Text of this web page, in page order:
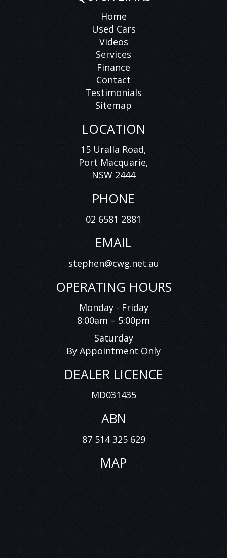
Home
Used Cars
Videos
Services
Finance
Contact
Testimonials
Sitemap
LOCATION
15 Uralla Road,
Port Macquarie,
NSW 2444
PHONE
02 6581 2881
EMAIL
stephen@cwg.net.au
OPERATING HOURS
Monday - Friday
8:00am – 5:00pm
Saturday
By Appointment Only
DEALER LICENCE
MD031435
ABN
87 514 325 629
MAP